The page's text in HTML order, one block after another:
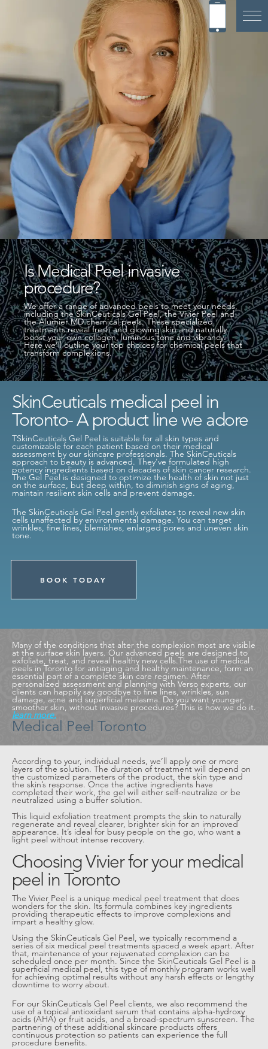
Is Medical Peel invasive
procedure?
We offer a range of advanced peels to meet your needs,
including the SkinCeuticals Gel Peel, the Vivier Peel and
the Alumier MD chemical peels. These specialized
treatments reveal fresh and glowing skin and naturally
boost your own collagen, luminous tone and vibrancy.
Here we’ll outline your top choices for chemical peels that
transform complexions.
SkinCeuticals medical peel in
Toronto- A product line we adore
TSkinCeuticals Gel Peel is suitable for all skin types and
customizable for each patient based on their medical
assessment by our skincare professionals. The SkinCeuticals
approach to beauty is advanced. They’ve formulated high
potency ingredients based on decades of skin cancer research.
The Gel Peel is designed to optimize the health of skin not just
on the surface, but deep within, to diminish signs of aging,
maintain resilient skin cells and prevent damage.
The SkinCeuticals Gel Peel gently exfoliates to reveal new skin
cells unaffected by environmental damage. You can target
wrinkles, fine lines, blemishes, enlarged pores and uneven skin
tone.
BOOK TODAY
Many of the conditions that alter the complexion most are visible
at the surface skin layers. Our advanced peels are designed to
exfoliate, treat, and reveal healthy new cells.The use of medical
peels in Toronto for antiaging and healthy maintenance, form an
essential part of a complete skin care regimen. After
personalized assessment and planning with Verso experts, our
clients can happily say goodbye to fine lines, wrinkles, sun
damage, acne and superficial melasma. Do you want younger,
smoother skin, without invasive procedures? This is how we do it.
learn more.
Medical Peel Toronto
According to your, individual needs, we’ll apply one or more
layers of the solution. The duration of treatment will depend on
the customized parameters of the product, the skin type and
the skin’s response. Once the active ingredients have
completed their work, the gel will either self-neutralize or be
neutralized using a buffer solution.
This liquid exfoliation treatment prompts the skin to naturally
regenerate and reveal clearer, brighter skin for an improved
appearance. It’s ideal for busy people on the go, who want a
light peel without intense recovery.
Choosing Vivier for your medical
peel in Toronto
The Vivier Peel is a unique medical peel treatment that does
wonders for the skin. Its formula combines key ingredients
providing therapeutic effects to improve complexions and
impart a healthy glow.
Using the SkinCeuticals Gel Peel, we typically recommend a
series of six medical peel treatments spaced a week apart. After
that, maintenance of your rejuvenated complexion can be
scheduled once per month. Since the SkinCeuticals Gel Peel is a
superficial medical peel, this type of monthly program works well
for achieving optimal results without any harsh effects or lengthy
downtime to worry about.
For our SkinCeuticals Gel Peel clients, we also recommend the
use of a topical antioxidant serum that contains alpha-hydroxy
acids (AHA) or fruit acids, and a broad-spectrum sunscreen. The
partnering of these additional skincare products offers
continuous protection so patients can experience the full
procedure benefits.